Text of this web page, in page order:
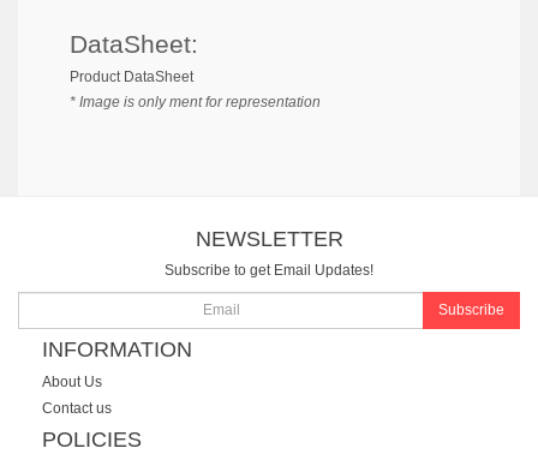
DataSheet:
Product DataSheet
* Image is only ment for representation
NEWSLETTER
Subscribe to get Email Updates!
Subscribe
INFORMATION
About Us
Contact us
POLICIES